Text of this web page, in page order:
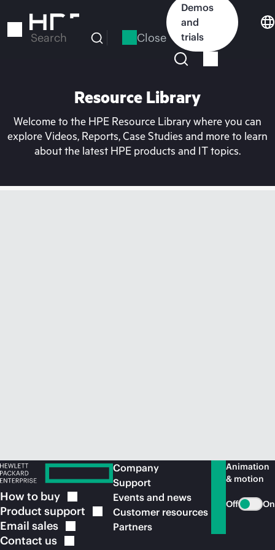
to
Search Close
Demos
and
trials
Resource Library
Welcome to the HPE Resource Library where you can
explore Videos, Reports, Case Studies and more to learn
about the latest HPE products and IT topics.
How to buy
Product support
Email sales
Contact us
Company
Support
Events and news
Customer resources
Partners
Animation
& motion
Off On